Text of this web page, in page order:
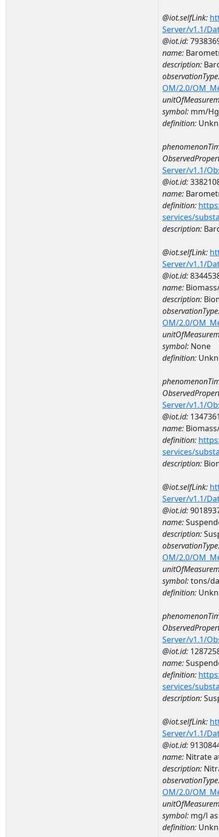
@iot.selfLink:
Server/v1.1/
@iot.id:
name:
description:
OM/2.0/
symbol: mm/Hg
definition:
Server/v1.1/
@iot.id:
name:
definition:
services/
description:
@iot.selfLink:
Server/v1.1/
@iot.id:
name:
description:
OM/2.0/
symbol: None
definition:
Server/v1.1/
@iot.id:
name:
definition:
services/
description:
@iot.selfLink:
Server/v1.1/
@iot.id:
name:
description:
OM/2.0/
symbol:tons/
definition:
Server/v1.1/
@iot.id:
name:
definition:
services/
description:
@iot.selfLink:
Server/v1.1/
@iot.id:
name: Nitrate
description:
OM/2.0/
symbol: mg/l
definition: